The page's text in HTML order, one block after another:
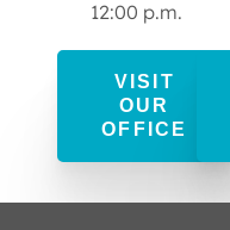
12:00 p.m.
VISIT
OUR
OFFICE